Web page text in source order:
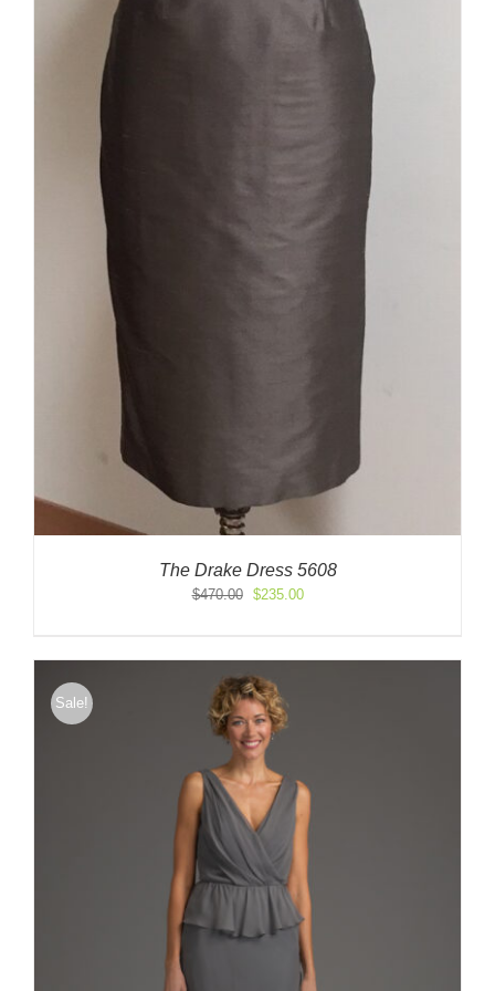
The Drake Dress 5608
$470.00
Original
$470.00.
$235.00Current
$235.00.
Sale!